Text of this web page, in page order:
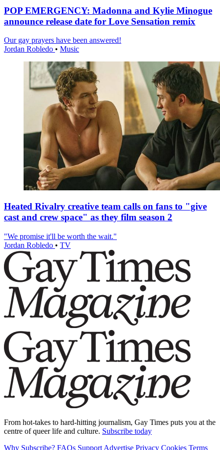
POP EMERGENCY: Madonna and Kylie Minogue
announce release date for Love Sensation remix
Our gay prayers have been answered!
Jordan Robledo • Music
Heated Rivalry creative team calls on fans to "give
cast and crew space" as they film season 2
"We promise it'll be worth the wait."
Jordan Robledo • TV
From hot-takes to hard-hitting journalism, Gay Times puts you at the
centre of queer life and culture. Subscribe today
Why Subscribe? FAQs Support Advertise Privacy Cookies Terms